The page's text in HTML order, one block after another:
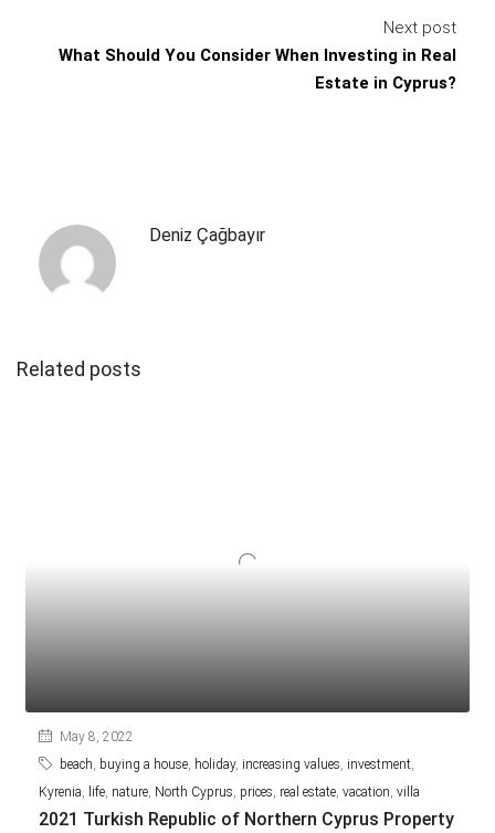
Next post
What Should You Consider When Investing in Real
Estate in Cyprus?
Deniz Çağbayır
Related posts
May 8, 2022
beach buying a house holiday, increasing values investment
Kyrenia
life nature North Cyprus prices real estate vacation villa
2021 Turkish Republic of Northern Cyprus Property